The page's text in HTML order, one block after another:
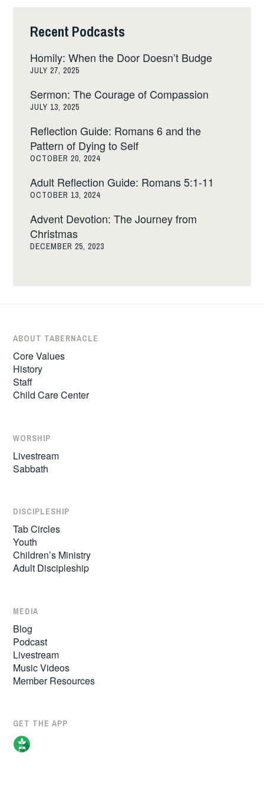
Recent Podcasts
Homily: When the Door Doesn’t Budge
JULY 27, 2025
Sermon: The Courage of Compassion
JULY 13, 2025
Reflection Guide: Romans 6 and the
Pattern of Dying to Self
OCTOBER 20, 2024
Adult Reflection Guide: Romans 5:1-11
OCTOBER 13, 2024
Advent Devotion: The Journey from
Christmas
DECEMBER 25, 2023
ABOUT TABERNACLE
Core Values
History
Staff
Child Care Center
WORSHIP
Livestream
Sabbath
DISCIPLESHIP
Tab Circles
Youth
Children’s Ministry
Adult Discipleship
MEDIA
Blog
Podcast
Livestream
Music Videos
Member Resources
GET THE APP